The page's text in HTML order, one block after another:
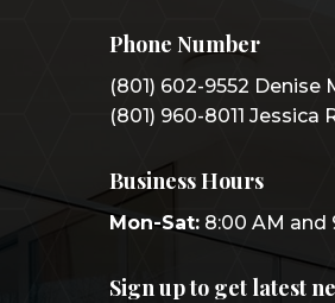
Phone Number
(801) 602-9552 Denise
(801) 960-8011 Jessica
Business Hours
Mon-Sat: 8:00 AM and
Sign up to get latest